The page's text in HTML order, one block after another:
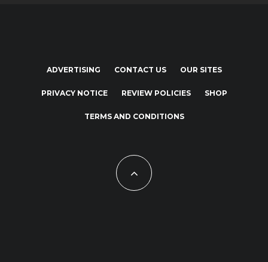
ADVERTISING CONTACT US OUR SITES
PRIVACY NOTICE REVIEW POLICIES SHOP
TERMS AND CONDITIONS